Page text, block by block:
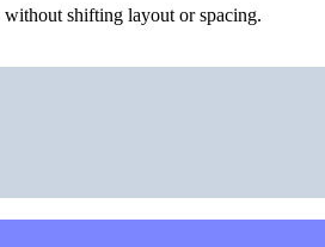
without shifting layout or spacing.